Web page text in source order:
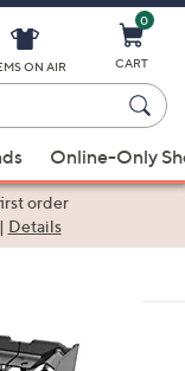
ON AIR
0
CART
Online-Only
order
Details